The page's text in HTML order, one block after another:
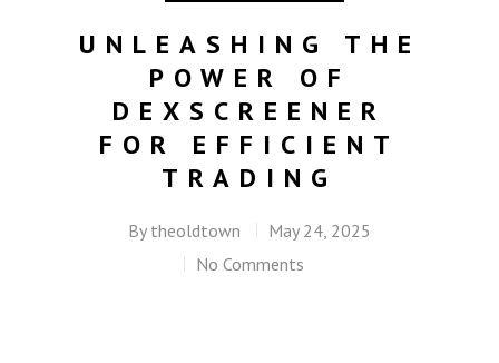
UNLEASHING THE
POWER OF
DEXSCREENER
FOR EFFICIENT
TRADING
By theoldtown
May 24, 2025
No Comments